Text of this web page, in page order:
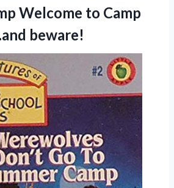
Welcome to Camp
beware!